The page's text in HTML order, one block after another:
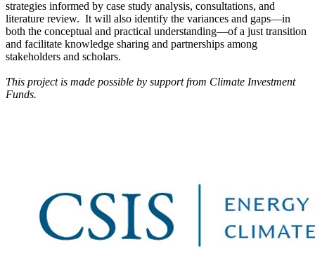
strategies informed by case study analysis, consultations, and
literature review. It will also identify the variances and gaps—in
both the conceptual and practical understanding—of a just transition
and facilitate knowledge sharing and partnerships among
stakeholders and scholars.
This project is made possible by support from Climate Investment
Funds.